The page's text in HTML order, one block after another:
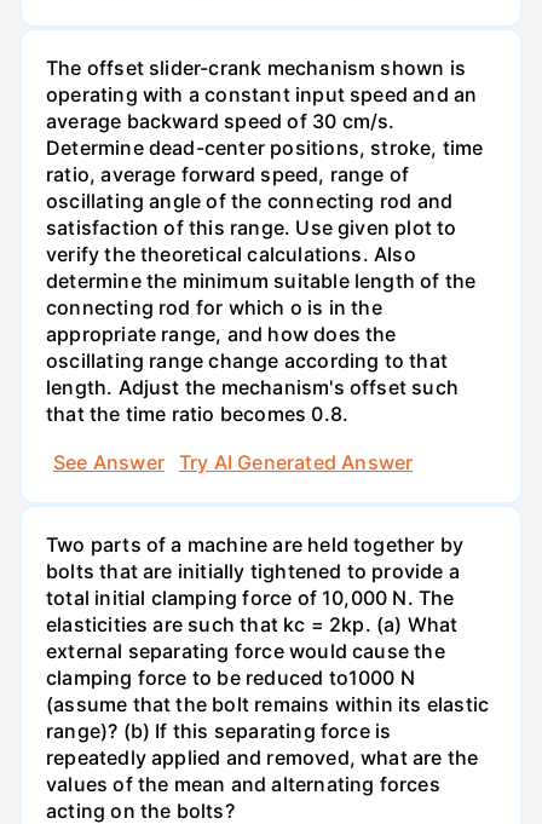
The offset slider-crank mechanism shown is
operating with a constant input speed and an
average backward speed of 30 cm/s.
Determine dead-center positions, stroke, time
ratio, average forward speed, range of
oscillating angle of the connecting rod and
satisfaction of this range. Use given plot to
verify the theoretical calculations. Also
determine the minimum suitable length of the
connecting rod for which o is in the
appropriate range, and how does the
oscillating range change according to that
length. Adjust the mechanism's offset such
that the time ratio becomes 0.8.
See Answer
Try AI Generated Answer
Two parts of a machine are held together by
bolts that are initially tightened to provide a
total initial clamping force of 10,000 N. The
elasticities are such that kc = 2kp. (a) What
external separating force would cause the
clamping force to be reduced to1000 N
(assume that the bolt remains within its elastic
range)? (b) If this separating force is
repeatedly applied and removed, what are the
values of the mean and alternating forces
acting on the bolts?